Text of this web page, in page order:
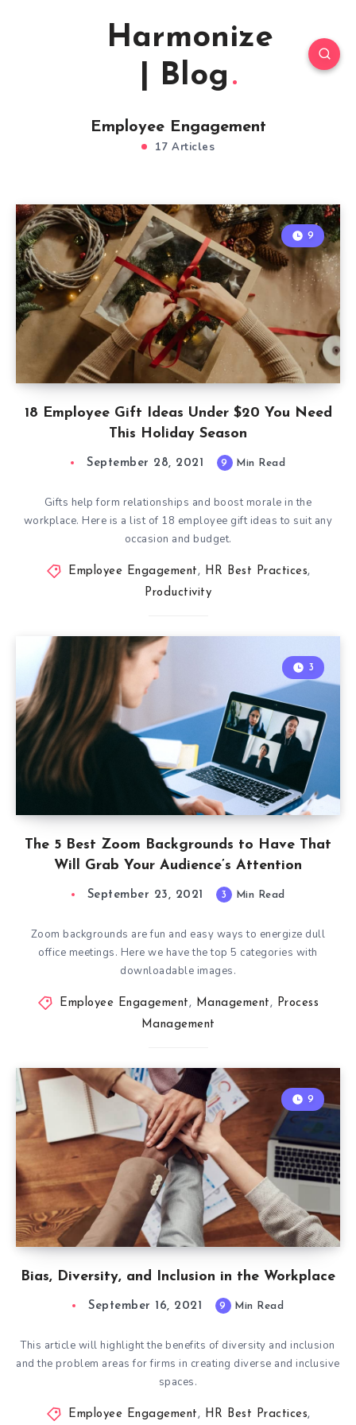
Harmonize
| Blog
Employee Engagement
17 Articles
18 Employee Gift Ideas Under $20 You Need
This Holiday Season
9
September 28, 2021 9 Min Read
Gifts help form relationships and boost morale in the
workplace. Here is a list of 18 employee gift ideas to suit any
occasion and budget.
Employee Engagement, HR Best Practices,
Productivity
The 5 Best Zoom Backgrounds to Have That
Will Grab Your Audience’s Attention
3
September 23, 2021 3 Min Read
Zoom backgrounds are fun and easy ways to energize dull
office meetings. Here we have the top 5 categories with
downloadable images.
Employee Engagement, Management, Process
Management
Bias, Diversity, and Inclusion in the Workplace
9
September 16, 2021 9 Min Read
This article will highlight the benefits of diversity and inclusion
and the problem areas for firms in creating diverse and inclusive
spaces.
Employee Engagement, HR Best Practices,